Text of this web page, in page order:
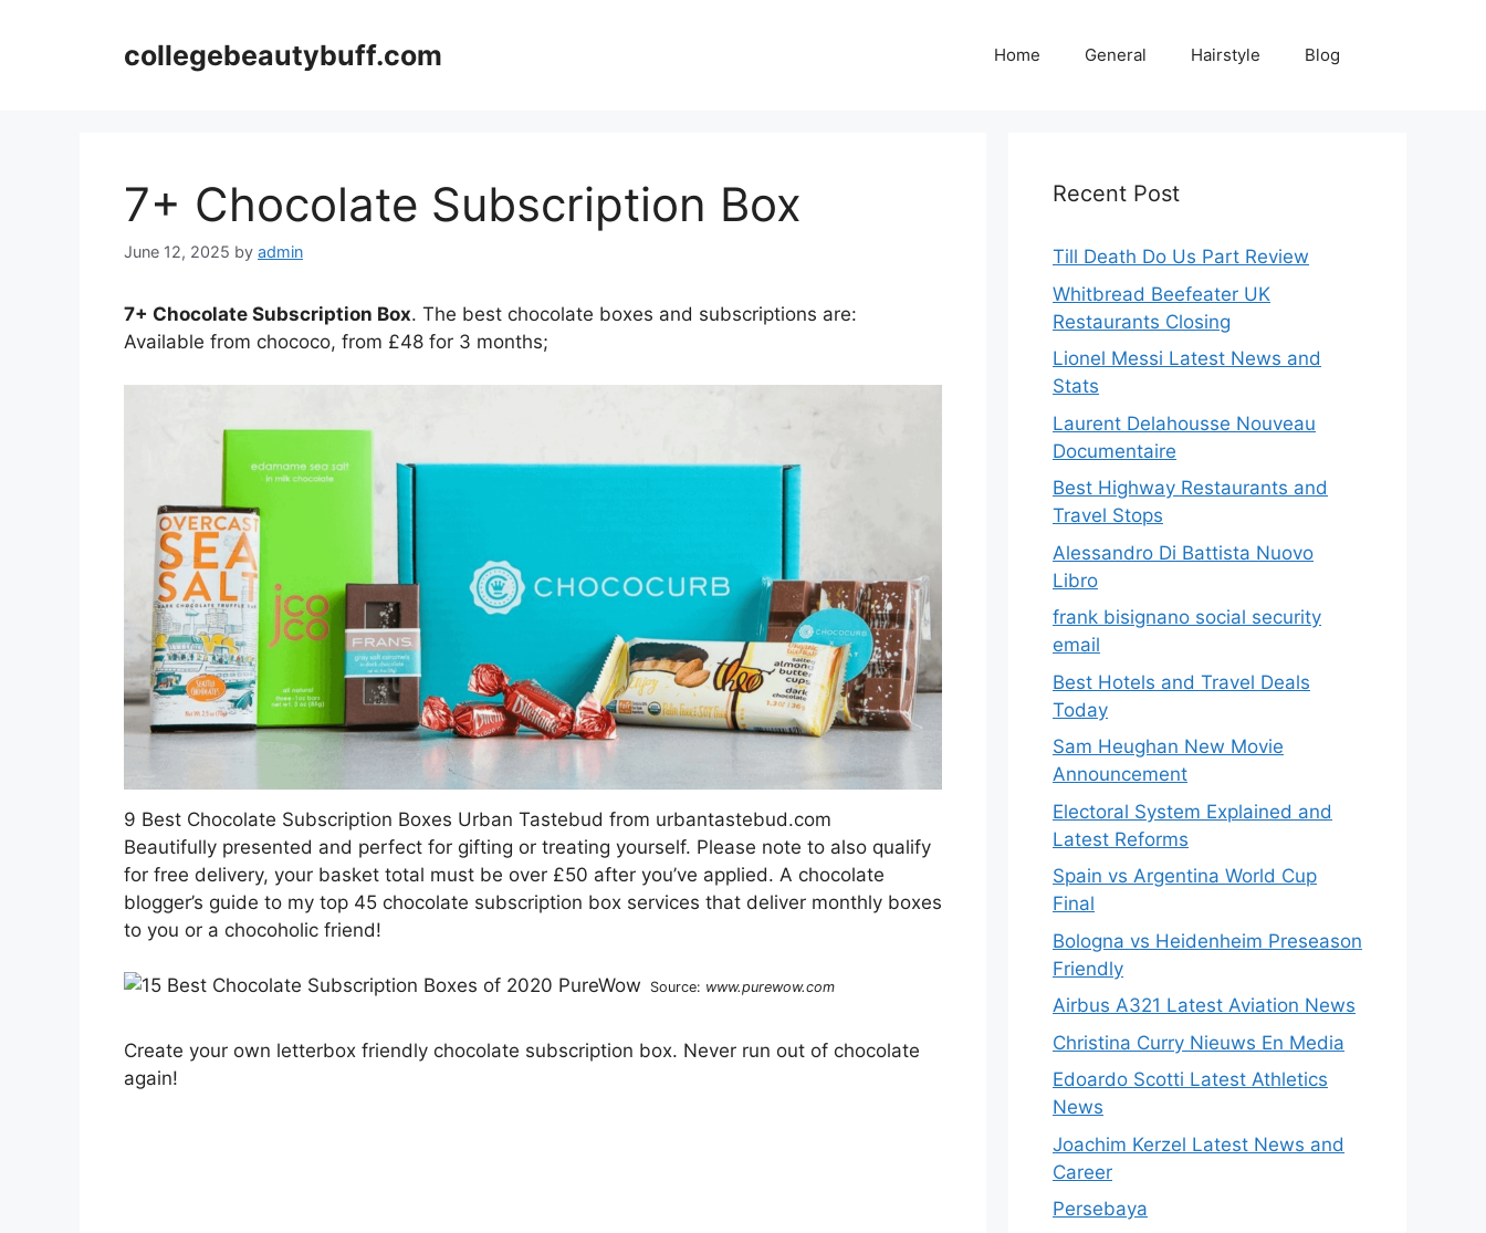
collegebeautybuff.com Home General Hairstyle Blog
7+ Chocolate Subscription Box
June 12, 2025 by admin
7+ Chocolate Subscription Box. The best chocolate boxes and subscriptions are:
Available from chococo, from £48 for 3 months;
9 Best Chocolate Subscription Boxes Urban Tastebud from urbantastebud.com
Beautifully presented and perfect for gifting or treating yourself. Please note to also qualify
for free delivery, your basket total must be over £50 after you’ve applied. A chocolate
blogger’s guide to my top 45 chocolate subscription box services that deliver monthly boxes
to you or a chocoholic friend!
Source: www.purewow.com
Create your own letterbox friendly chocolate subscription box. Never run out of chocolate
again!
Recent Post
Till Death Do Us Part Review
Whitbread Beefeater UK
Restaurants Closing
Lionel Messi Latest News and
Stats
Laurent Delahousse Nouveau
Documentaire
Best Highway Restaurants and
Travel Stops
Alessandro Di Battista Nuovo
Libro
frank bisignano social security
email
Best Hotels and Travel Deals
Today
Sam Heughan New Movie
Announcement
Electoral System Explained and
Latest Reforms
Spain vs Argentina World Cup
Final
Bologna vs Heidenheim Preseason
Friendly
Airbus A321 Latest Aviation News
Christina Curry Nieuws En Media
Edoardo Scotti Latest Athletics
News
Joachim Kerzel Latest News and
Career
Persebaya